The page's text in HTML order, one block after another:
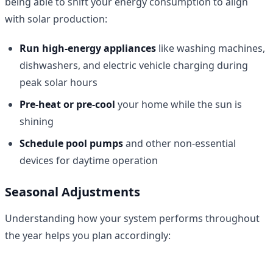
with solar production:
Run high-energy appliances like washing machines,
dishwashers, and electric vehicle charging during
peak solar hours
Pre-heat or pre-cool your home while the sun is
shining
Schedule pool pumpsand other non-essential
devices for daytime operation
Seasonal Adjustments
Understanding how your system performs throughout
the year helps you plan accordingly: